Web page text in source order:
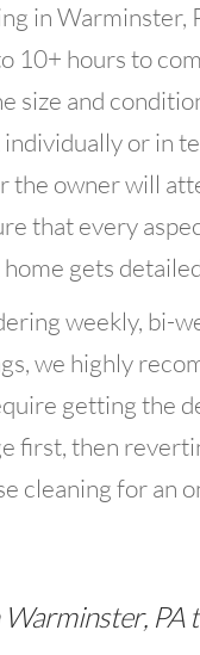
in Warminster,
10+ hours to
size and
or in
the owner will
that every
gets
weekly, bi-
we highly
getting the
first, then
cleaning for an
Warminster, PA